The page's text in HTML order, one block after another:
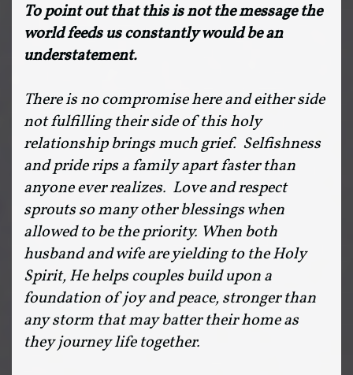
To point out that this is not the messagethe
world feeds us constantly would be an
understatement.
There is no compromise here and either side
not fulfilling their side of this holy
relationship brings much grief. Selfishness
and pride rips a family apart faster than
anyone ever realizes. Love and respect
sprouts so many other blessings when
allowed to be the priority. When both
husband and wife are yielding to the Holy
Spirit, He helps couples build upon a
foundation of joy and peace, stronger than
any storm that may batter their home as
they journey life together.